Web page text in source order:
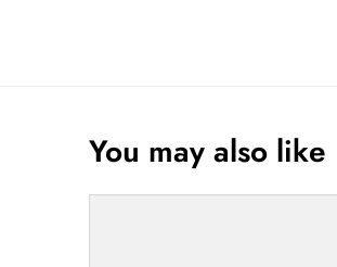
You may also like